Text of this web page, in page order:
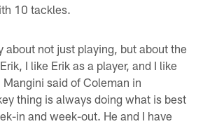
10 tackles.
about not just playing, but about the
I like Erik as a player, and I like
Mangini said of Coleman in
thing is always doing what is best
in and week-out. He and I have